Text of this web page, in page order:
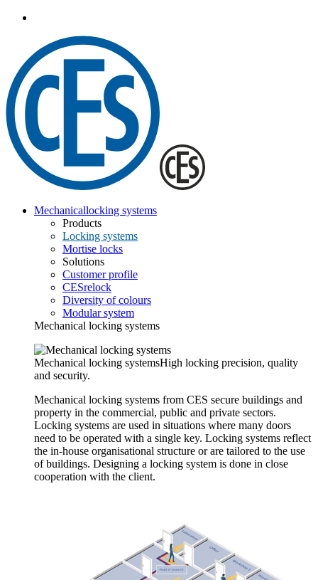
Mechanicallocking systems
Products
Locking systems
Mortise locks
Solutions
Customer profile
CESrelock
Diversity of colours
Modular system
Mechanical locking systems
Mechanical locking systemsHigh locking precision, quality
and security.
Mechanical locking systems from CES secure buildings and
property in the commercial, public and private sectors.
Locking systems are used in situations where many doors
need to be operated with a single key. Locking systems reflect
the in-house organisational structure or are tailored to the use
of buildings. Designing a locking system is done in close
cooperation with the client.